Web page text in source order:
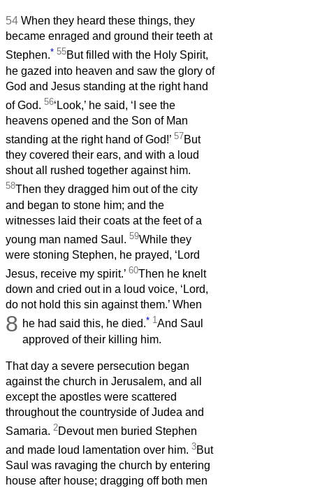
54 When they heard these things, they
became enraged and ground their teeth at
Stephen.* 55But filled with the Holy Spirit,
he gazed into heaven and saw the glory of
God and Jesus standing at the right hand
of God. 56‘Look,’ he said, ‘I see the
heavens opened and the Son of Man
standing at the right hand of God!’ 57But
they covered their ears, and with a loud
shout all rushed together against him.
58Then they dragged him out of the city
and began to stone him; and the
witnesses laid their coats at the feet of a
young man named Saul. 59While they
were stoning Stephen, he prayed, ‘Lord
Jesus, receive my spirit.’ 60Then he knelt
down and cried out in a loud voice, ‘Lord,
do not hold this sin against them.’ When
he had said this, he died.*
8 1And Saul
approved of their killing him.
That day a severe persecution began
against the church in Jerusalem, and all
except the apostles were scattered
throughout the countryside of Judea and
Samaria. 2Devout men buried Stephen
and made loud lamentation over him. 3But
Saul was ravaging the church by entering
house after house; dragging off both men